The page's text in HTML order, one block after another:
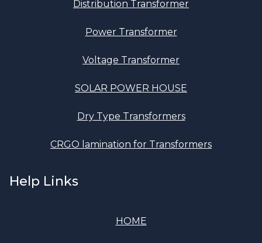
Distribution Transformer
Power Transformer
Voltage Transformer
SOLAR POWER HOUSE
Dry Type Transformers
CRGO lamination for Transformers
Help Links
HOME